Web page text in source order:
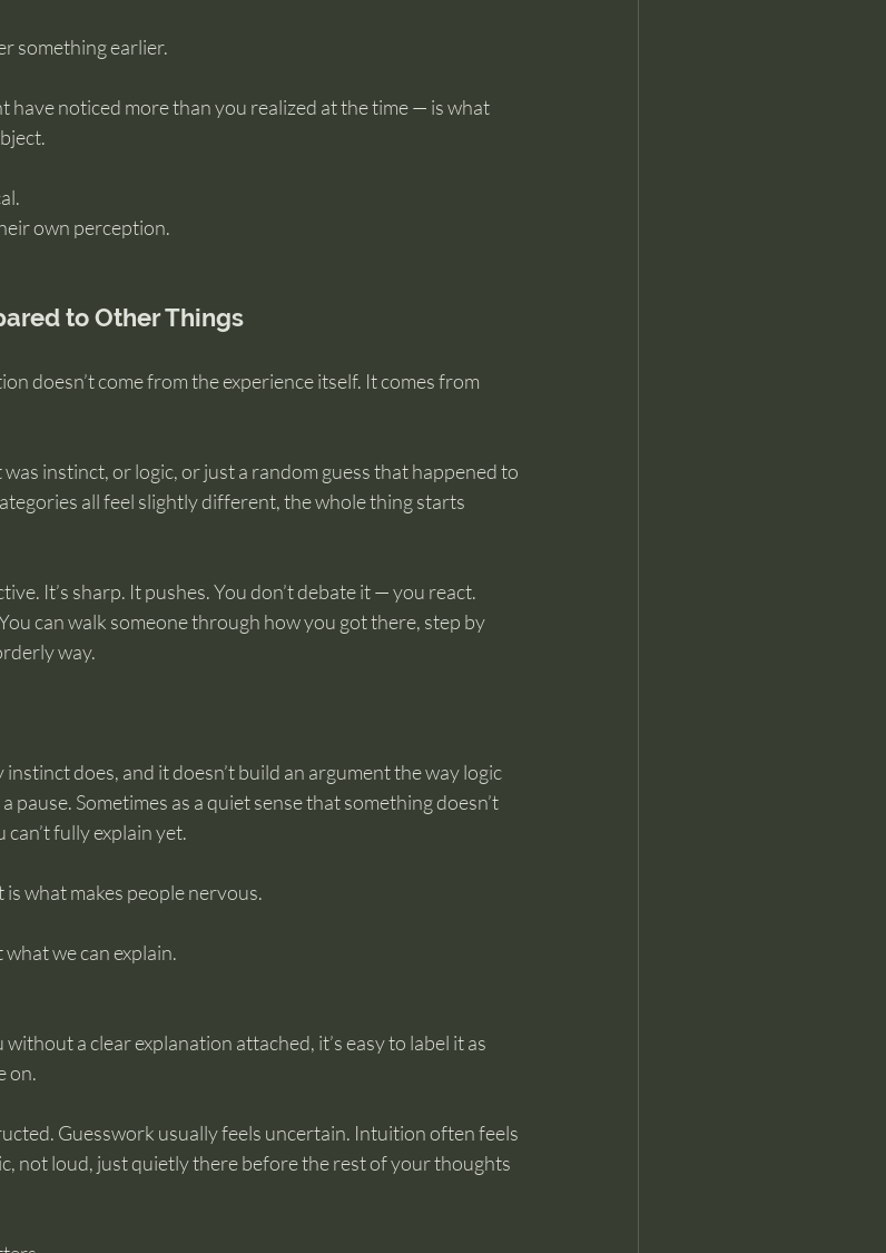
something earlier.
noticed more than you realized at the time — is what
own perception.
to Other Things
doesn’t come from the experience itself. It comes from
instinct, or logic, or just a random guess that happened to
all feel slightly different, the whole thing starts
It’s sharp. It pushes. You don’t debate it — you react.
can walk someone through how you got there, step by
way.
does, and it doesn’t build an argument the way logic
pause. Sometimes as a quiet sense that something doesn’t
fully explain yet.
is what makes people nervous.
we can explain.
a clear explanation attached, it’s easy to label it as
on.
Guesswork usually feels uncertain. Intuition often feels
not loud, just quietly there before the rest of your thoughts